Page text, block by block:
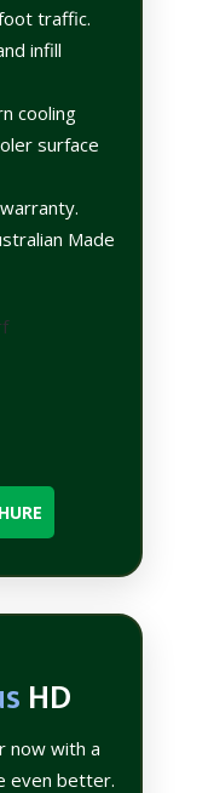
traffic.
infill
cooling
surface
Made
HD
now with a
even better.